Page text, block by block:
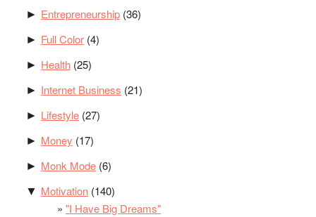
► Entrepreneurship(36)
► Full Color(4)
► Health(25)
► Internet Business (21)
► Lifestyle(27)
► Money (17)
► Monk Mode(6)
▼ Motivation(140)
"I Have Big Dreams"